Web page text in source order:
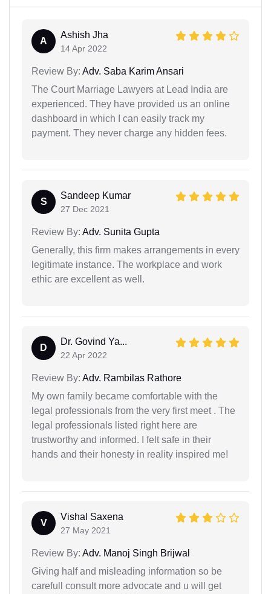
A
Ashish Jha
14 Apr 2022
Review By: Adv. Saba Karim Ansari
The Court Marriage Lawyers at Lead India are
experienced. They have provided us an online
dashboard in which I can easily track my
payment. They never charge any hidden fees.
S
Sandeep Kumar
27 Dec 2021
Review By: Adv. Sunita Gupta
Generally, this firm makes arrangements in every
legitimate instance. The workplace and work
ethic are excellent as well.
D
Dr. Govind Ya...
22 Apr 2022
Review By: Adv. Rambilas Rathore
My own family became comfortable with the
legal professionals from the very first meet . The
legal professionals listed right here are
trustworthy and informed. I felt safe in their
hands and their honesty in reality inspired me!
V
Vishal Saxena
27 May 2021
Review By: Adv. Manoj Singh Brijwal
Giving half and misleading information so be
carefull consult more advocate and u will get